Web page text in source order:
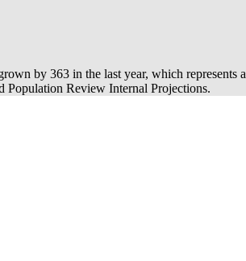
by 363 in the last year, which represents a
Population Review Internal Projections.